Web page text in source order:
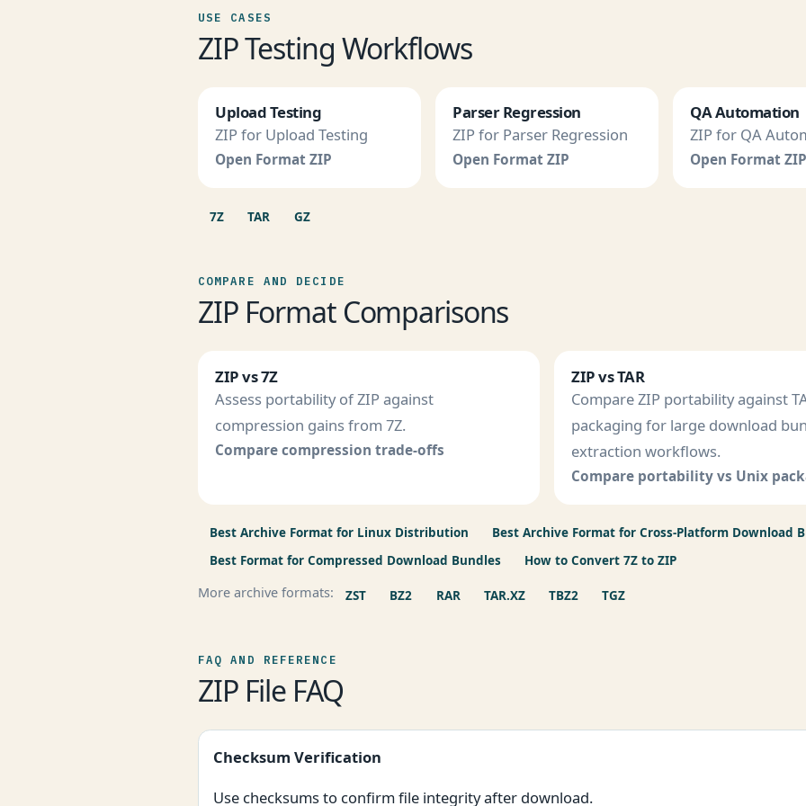
USE CASES
ZIP Testing Workflows
Upload Testing
ZIP for Upload Testing
Open Format ZIP
Parser Regression
ZIP for Parser Regression
Open Format ZIP
QA Automation
ZIP for QA
Open Format ZIP
7Z TAR GZ
COMPARE AND DECIDE
ZIP Format Comparisons
ZIP vs 7Z
Assess portability of ZIP against
compression gains from 7Z.
Compare compression trade-offs
ZIP vs TAR
Compare ZIP portability against
packaging for large download
extraction workflows.
Compare portability vs Unix
Best Archive Format for Linux Distribution
Best Archive Format for Cross-Platform Download
Best Format for Compressed Download Bundles
How to Convert 7Z to ZIP
More archive formats: ZST BZ2 RAR TAR.XZ TBZ2 TGZ
FAQ AND REFERENCE
ZIP File FAQ
Checksum Verification
Use checksums to confirm file integrity after download.